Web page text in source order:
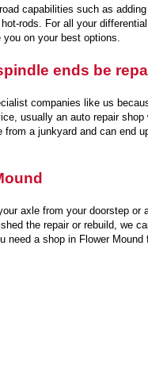
capabilities such as
rods. For all your
on your best options.
ends be
companies like us
usually an auto repair
from a junkyard and can end
axle from your doorstep
the repair or rebuild, we
need a shop in Flower